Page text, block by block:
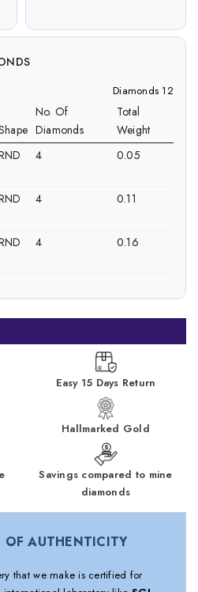
Diamonds 12
No. Of
Diamonds
Total
Weight
4 0.05
4 0.11
4 0.16
Easy 15 Days Return
Hallmarked Gold
Savings compared to mine
diamonds
OF AUTHENTICITY
that we make is certified for